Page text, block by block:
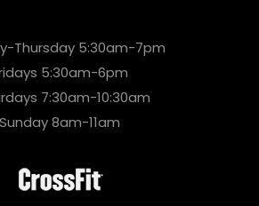
Thursday 5:30am-7pm
5:30am-6pm
7:30am-10:30am
Sunday 8am-11am